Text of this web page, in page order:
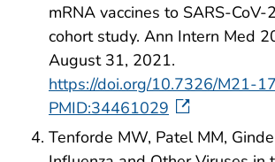
mRNA vaccines to SARS-CoV-
cohort study. Ann Intern Med
August 31, 2021.
https://doi.org/10.7326/M21-
PMID:34461029
Tenforde MW, Patel MM,